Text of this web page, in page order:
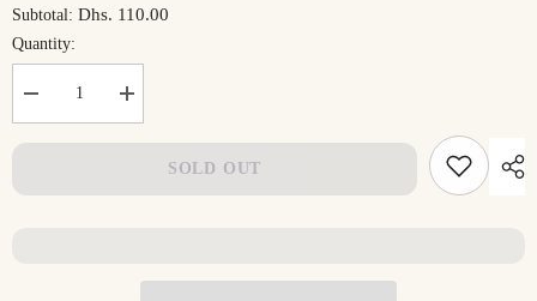
Subtotal: Dhs. 110.00
Quantity:
Decrease
quantity
Increase
quantity
Animal
Support
SOLD OUT